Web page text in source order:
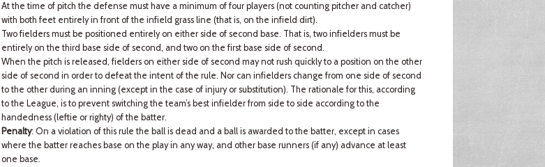
At the time of pitch the defense must have a minimum of four players (not counting pitcher and catcher)
with both feet entirely in front of the infield grass line (that is, on the infield dirt).
Two fielders must be positioned entirely on either side of second base. That is, two infielders must be
entirely on the third base side of second, and two on the first base side of second.
When the pitch is released, fielders on either side of second may not rush quickly to a position on the other
side of second in order to defeat the intent of the rule. Nor can infielders change from one side of second
to the other during an inning (except in the case of injury or substitution). The rationale for this, according
to the League, is to prevent switching the team’s best infielder from side to side according to the
handedness (leftie or righty) of the batter.
Penalty: On a violation of this rule the ball is dead and a ball is awarded to the batter, except in cases
where the batter reaches base on the play in any way, and other base runners (if any) advance at least
one base.